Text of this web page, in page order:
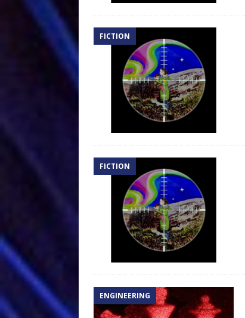
FICTION
FICTION
ENGINEERING